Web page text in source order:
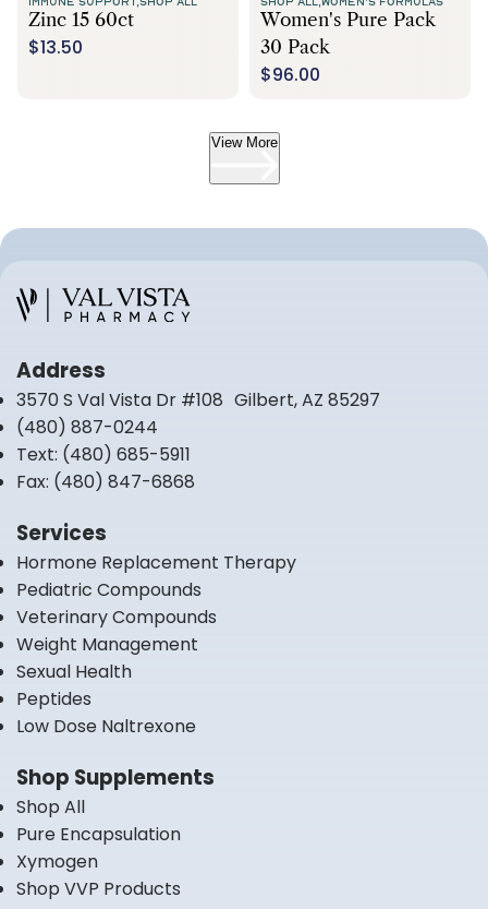
Zinc 15 60ct
$13.50
Women's Pure Pack
30 Pack
$96.00
View More
Address
3570 S Val Vista Dr #108 Gilbert, AZ 85297
(480) 887-0244
Text: (480) 685-5911
Fax: (480) 847-6868
Services
Hormone Replacement Therapy
Pediatric Compounds
Veterinary Compounds
Weight Management
Sexual Health
Peptides
Low Dose Naltrexone
Shop Supplements
Shop All
Pure Encapsulation
Xymogen
Shop VVP Products